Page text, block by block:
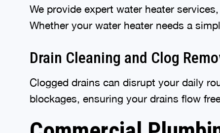
We provide expert water heater
Whether your water heater needs a
Drain Cleaning and Clog
Clogged drains can disrupt your daily
blockages, ensuring your drains flow